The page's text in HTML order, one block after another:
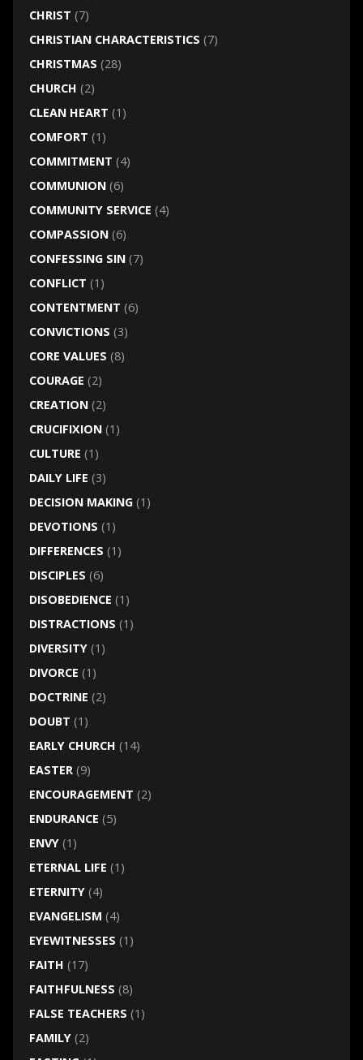
CHRIST (7)
CHRISTIAN CHARACTERISTICS (7)
CHRISTMAS (28)
CHURCH (2)
CLEAN HEART (1)
COMFORT (1)
COMMITMENT (4)
COMMUNION(6)
COMMUNITY SERVICE (4)
COMPASSION(6)
CONFESSING SIN(7)
CONFLICT (1)
CONTENTMENT (6)
CONVICTIONS (3)
CORE VALUES (8)
COURAGE (2)
CREATION(2)
CRUCIFIXION(1)
CULTURE (1)
DAILY LIFE (3)
DECISION MAKING(1)
DEVOTIONS (1)
DIFFERENCES (1)
DISCIPLES (6)
DISOBEDIENCE (1)
DISTRACTIONS (1)
DIVERSITY(1)
DIVORCE (1)
DOCTRINE (2)
DOUBT (1)
EARLY CHURCH (14)
EASTER(9)
ENCOURAGEMENT (2)
ENDURANCE (5)
ENVY(1)
ETERNAL LIFE (1)
ETERNITY(4)
EVANGELISM (4)
EYEWITNESSES (1)
FAITH (17)
FAITHFULNESS (8)
FALSE TEACHERS (1)
FAMILY(2)